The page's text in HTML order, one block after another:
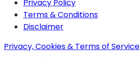
Privacy Policy
Terms & Conditions
Disclaimer
Privacy, Cookies & Terms of Service